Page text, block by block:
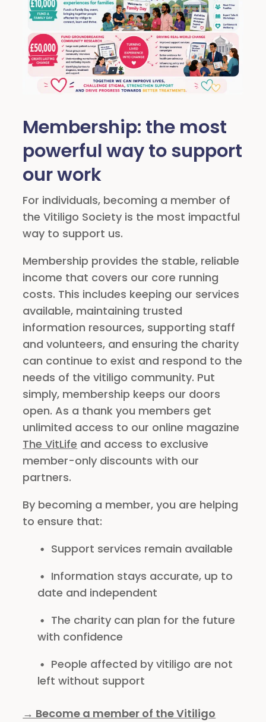
Membership: the most
powerful way to support
our work
For individuals, becoming a member of
the Vitiligo Society is the most impactful
way to support us.
Membership provides the stable, reliable
income that covers our core running
costs. This includes keeping our services
available, maintaining trusted
information resources, supporting staff
and volunteers, and ensuring the charity
can continue to exist and respond to the
needs of the vitiligo community. Put
simply, membership keeps our doors
open. As a thank you members get
unlimited access to our online magazine
The VitLife and access to exclusive
member-only discounts with our
partners.
By becoming a member, you are helping
to ensure that:
Support services remain available
Information stays accurate, up to
date and independent
The charity can plan for the future
with confidence
People affected by vitiligo are not
left without support
→ Become a member of the Vitiligo